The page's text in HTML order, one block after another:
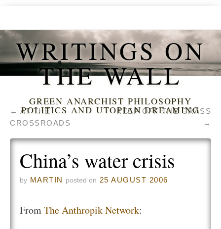
WRITINGS ON
THE WALL
GREEN ANARCHIST PHILOSOPHY
POLITICS AND UTOPIAN DREAMING
← AT THE
CROSSROADS
KEEP OFF THE GRASS
→
China’s water crisis
by MARTIN posted on 25 AUGUST 2006
FromThe Anthropik Network: